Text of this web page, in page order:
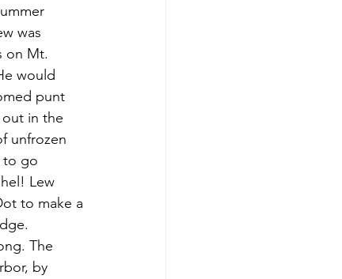
was
on Mt.
would
punt
in the
unfrozen
to go
Lew
to make a
by